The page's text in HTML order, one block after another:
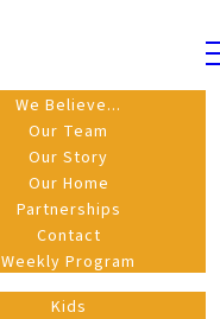
We Believe...
Our Team
Our Story
Our Home
Partnerships
Contact
Weekly Program
Kids